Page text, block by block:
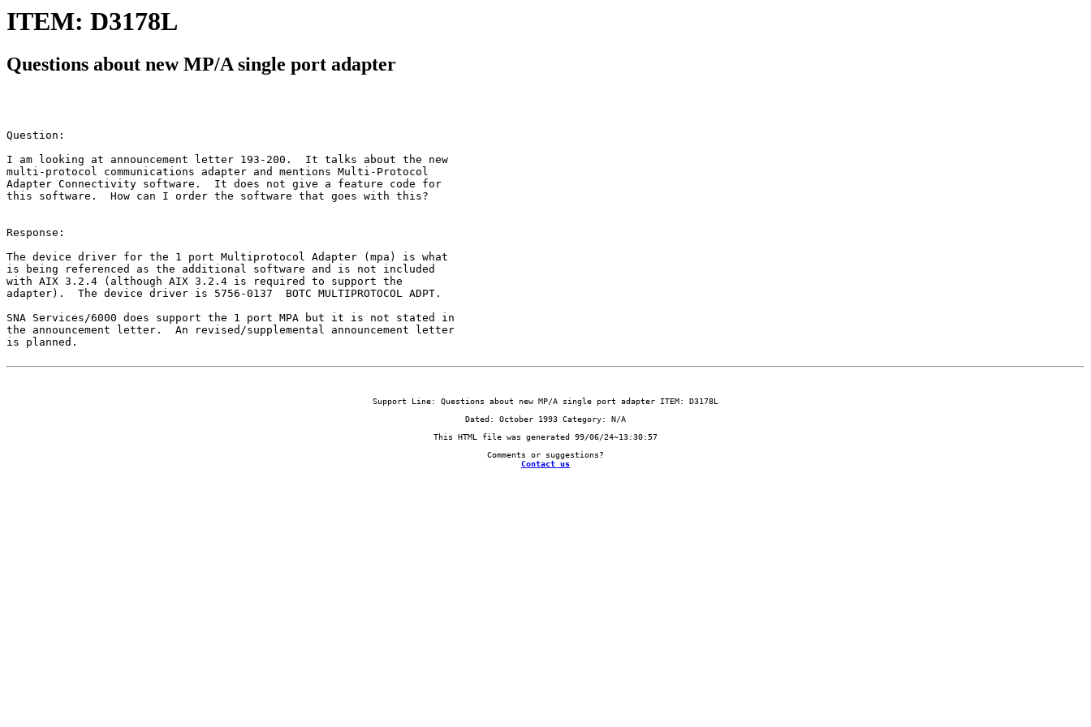
ITEM: D3178L
Questions about new MP/A single port adapter
Question:
I am looking at announcement letter 193-200.  It talks about the new
multi-protocol communications adapter and mentions Multi-Protocol
Adapter Connectivity software.  It does not give a feature code for
this software.  How can I order the software that goes with this?
Response:
The device driver for the 1 port Multiprotocol Adapter (mpa) is what
is being referenced as the additional software and is not included
with AIX 3.2.4 (although AIX 3.2.4 is required to support the
adapter).  The device driver is 5756-0137  BOTC MULTIPROTOCOL ADPT.
SNA Services/6000 does support the 1 port MPA but it is not stated in
the announcement letter.  An revised/supplemental announcement letter
is planned.
Contact us